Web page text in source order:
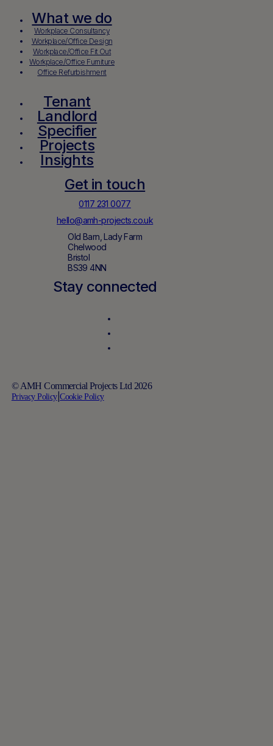
What we do
Workplace Consultancy
Workplace/Office Design
Workplace/Office Fit Out
Workplace/Office Furniture
Office Refurbishment
Tenant
Landlord
Specifier
Projects
Insights
Get in touch
0117 231 0077
hello@amh-projects.co.uk
Old Barn, Lady Farm
Chelwood
Bristol
BS39 4NN
Stay connected
© AMH Commercial Projects Ltd 2026
Privacy Policy|Cookie Policy